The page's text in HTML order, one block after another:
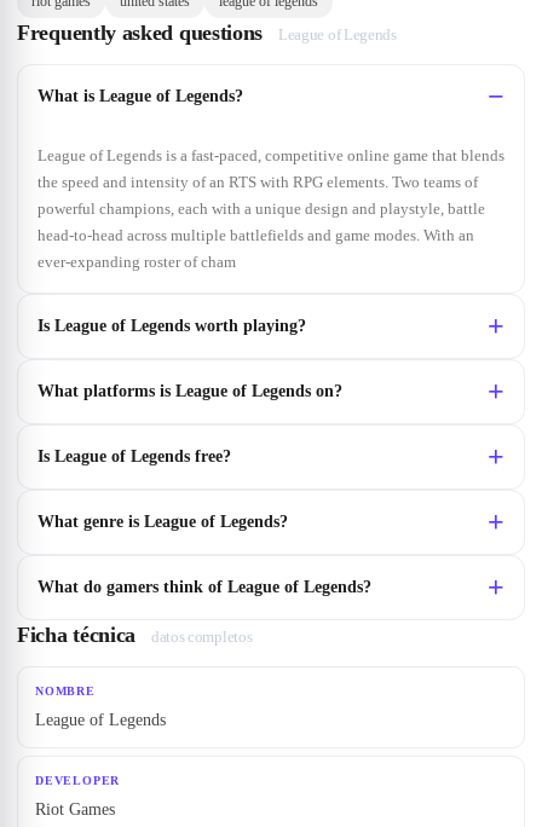
Frequently asked questions League of Legends
What is League of Legends?
League of Legends is a fast-paced, competitive online game that blends
the speed and intensity of an RTS with RPG elements. Two teams of
powerful champions, each with a unique design and playstyle, battle
head-to-head across multiple battlefields and game modes. With an
ever-expanding roster of cham
Is League of Legends worth playing?
What platforms is League of Legends on?
Is League of Legends free?
What genre is League of Legends?
What do gamers think of League of Legends?
Ficha técnica datos completos
NOMBRE
League of Legends
DEVELOPER
Riot Games